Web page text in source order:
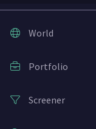
World
Portfolio
Screener